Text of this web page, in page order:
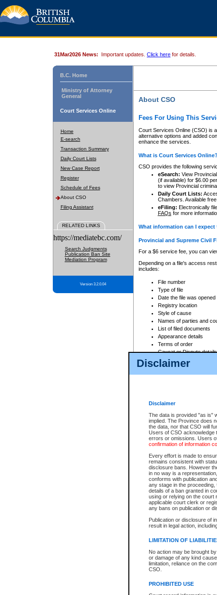
Disclaimer
Disclaimer
The data is provided "as is"
implied. The Province does
the data, nor that CSO will
Users of CSO acknowledge
errors or omissions. Users
confirmation of information
Every effort is made to
remains consistent with
disclosure bans. However
in no way is a
conforms with publication
any stage in the
details of a ban granted in
using or relying on the court
applicable court clerk or
any bans on publication or
Publication or disclosure of
result in legal action,
LIMITATION OF
No action may be brought
or damage of any kind
limitation, reliance on the
CSO.
PROHIBITED USE
31Mar2026 News: Important updates. Click here for details.
B.C. Home
Ministry of Attorney
General
Court Services Online
Home
E-search
Transaction Summary
Daily Court Lists
New Case Report
Register
Schedule of Fees
About CSO
Filing Assistant
RELATED LINKS
https://mediatebc.com/
Search Judgments
Publication Ban Site
Mediation Program
Version 3.2.0.04
About CSO
Fees For Using This
Court Services Online (CSO) is
alternative options and added
enhance the services.
What is Court Services
CSO provides the following
eSearch: View
(if available) for $6.00
to view Provincial
Daily Court Lists:
Chambers. Available
eFiling: Electronically
FAQs for more
What information can I
Provincial and Supreme Civil
For a $6 service fee, you can
Depending on a file's access
includes:
File number
Type of file
Date the file was opened
Registry location
Style of cause
Names of parties and
List of filed documents
Appearance details
Terms of order
Caveat or Dispute details
Access is based on publicly
For a $6 service fee, you can
Depending on a file's access
File number
Date the file was opened
Style of cause
Names of parties and
List of filed documents
Court appearance details
Chamber appearance
Disposition
Provincial Traffic and
search to narrow down the
Depending on a file's access
criminal court files such as:
File number
Date the file was opened
Registry location